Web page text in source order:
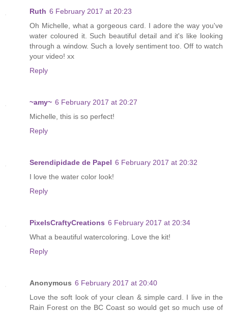
Ruth 6 February 2017 at 20:23
Oh Michelle, what a gorgeous card. I adore the way you've
water coloured it. Such beautiful detail and it's like looking
through a window. Such a lovely sentiment too. Off to watch
your video! xx
Reply
~amy~ 6 February 2017 at 20:27
Michelle, this is so perfect!
Reply
Serendipidade de Papel 6 February 2017 at 20:32
I love the water color look!
Reply
PixelsCraftyCreations 6 February 2017 at 20:34
What a beautiful watercoloring. Love the kit!
Reply
Anonymous 6 February 2017 at 20:40
Love the soft look of your clean & simple card. I live in the
Rain Forest on the BC Coast so would get so much use of